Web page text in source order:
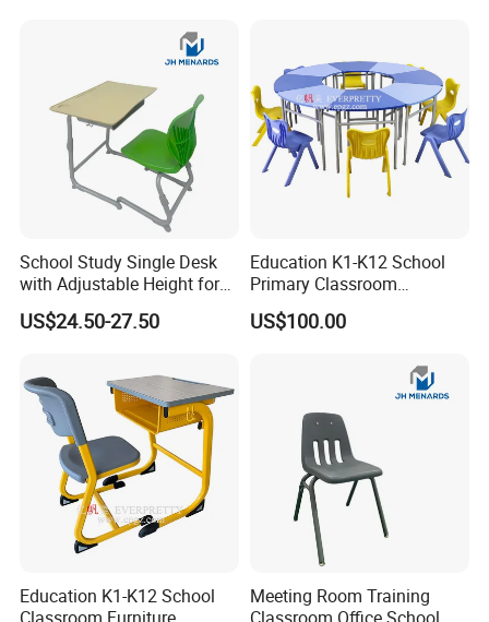
School Study Single Desk
with Adjustable Height for
Furniture School Chair
US$24.50-27.50
Education K1-K12 School
Primary Classroom
Furniture Wooden Metal
Group-Learning Desk and
US$100.00
Education K1-K12 School
Meeting Room Training